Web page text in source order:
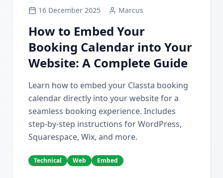
16 December 2025 Marcus
How to Embed Your
Booking Calendar into Your
Website: A Complete Guide
Learn how to embed your Classta booking
calendar directly into your website for a
seamless booking experience. Includes
step-by-step instructions for WordPress,
Squarespace, Wix, and more.
Technical Web Embed